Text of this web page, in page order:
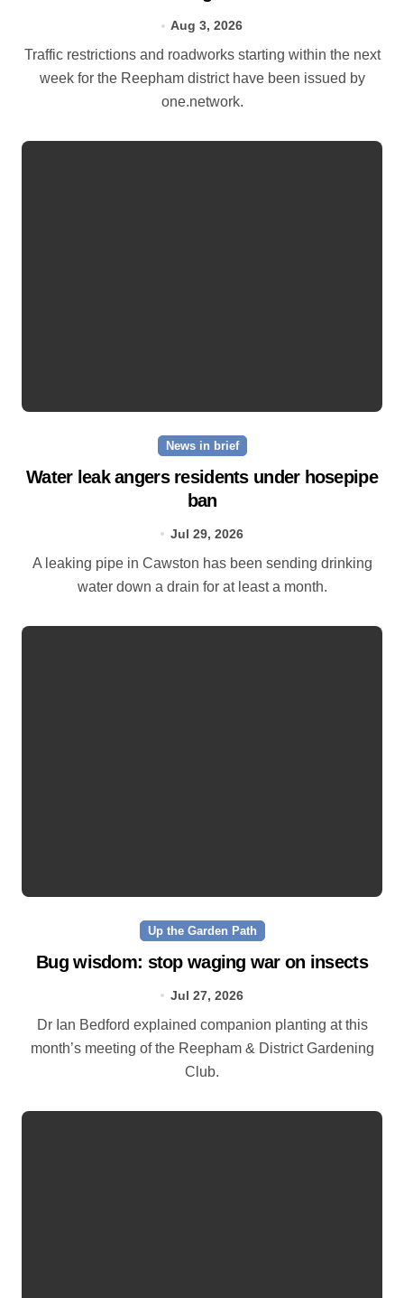
Aug 3, 2026
Traffic restrictions and roadworks starting within the next
week for the Reepham district have been issued by
one.network.
News in brief
Water leak angers residents under hosepipe
ban
Jul 29, 2026
A leaking pipe in Cawston has been sending drinking
water down a drain for at least a month.
Up the Garden Path
Bug wisdom: stop waging war on insects
Jul 27, 2026
Dr Ian Bedford explained companion planting at this
month’s meeting of the Reepham & District Gardening
Club.